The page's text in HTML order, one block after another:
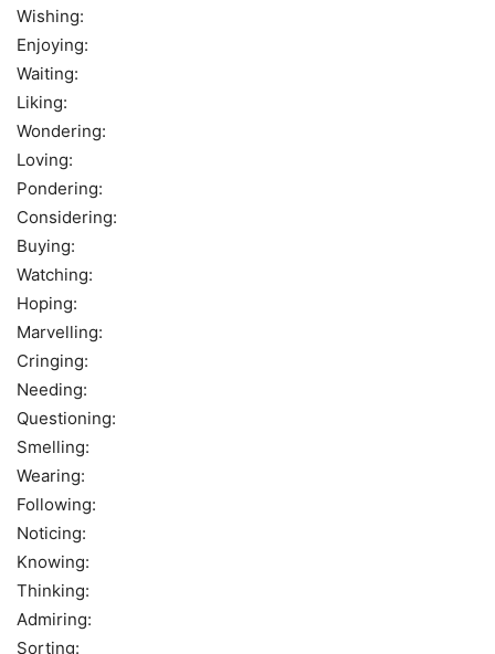
Wishing:
Enjoying:
Waiting:
Liking:
Wondering:
Loving:
Pondering:
Considering:
Buying:
Watching:
Hoping:
Marvelling:
Cringing:
Needing:
Questioning:
Smelling:
Wearing:
Following:
Noticing:
Knowing:
Thinking:
Admiring:
Sorting: